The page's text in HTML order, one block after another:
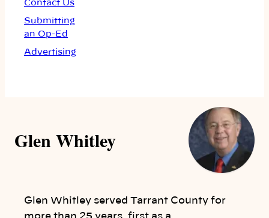
Contact Us
Submitting
an Op-Ed
Advertising
Glen Whitley
Glen Whitley served Tarrant County for